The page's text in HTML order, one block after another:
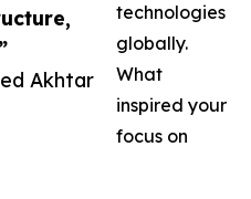
Akhtar
technologies
globally.
What
inspired your
focus on